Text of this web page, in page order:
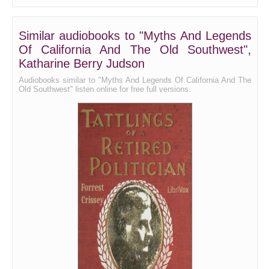
Similar audiobooks to "Myths And Legends
Of California And The Old Southwest",
Katharine Berry Judson
Audiobooks similar to "Myths And Legends Of California And The
Old Southwest" listen online for free full versions.